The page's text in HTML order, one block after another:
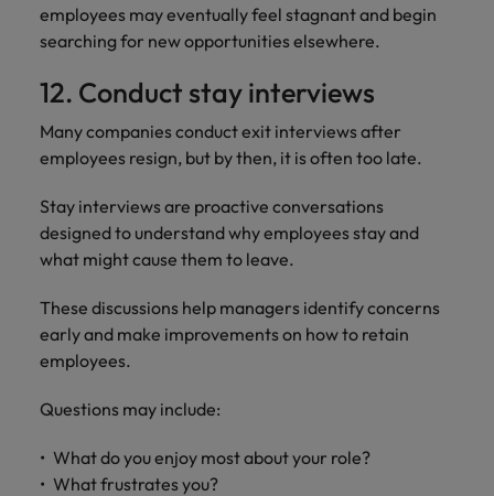
employees may eventually feel stagnant and begin
searching for new opportunities elsewhere.
12. Conduct stay interviews
Many companies conduct exit interviews after
employees resign, but by then, it is often too late.
Stay interviews are proactive conversations
designed to understand why employees stay and
what might cause them to leave.
These discussions help managers identify concerns
early and make improvements on how to retain
employees.
Questions may include:
What do you enjoy most about your role?
What frustrates you?